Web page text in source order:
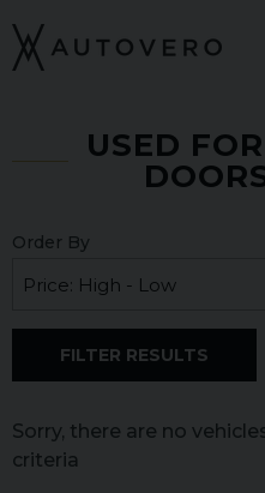
USED
Order By
FILTER RESULTS
Sorry, there are no
criteria